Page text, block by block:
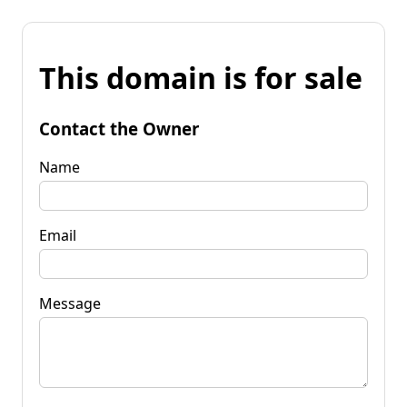
This domain is for sale
Contact the Owner
Name
Email
Message